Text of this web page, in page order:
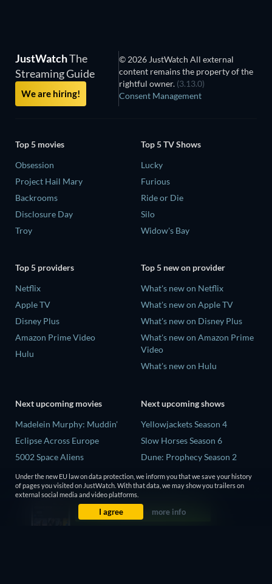
JustWatchThe
Streaming Guide
We are hiring!
© 2026 JustWatch All external
content remains the property of the
rightful owner. (3.13.0)
Consent Management
Top 5 movies
Obsession
Project Hail Mary
Backrooms
Disclosure Day
Troy
Top 5 TV Shows
Lucky
Furious
Ride or Die
Silo
Widow's Bay
Top 5 providers
Netflix
Apple TV
Disney Plus
Amazon Prime Video
Hulu
Top 5 new on provider
What's new on Netflix
What's new on Apple TV
What's new on Disney Plus
What's new on Amazon Prime
Video
What's new on Hulu
Next upcoming movies
Madelein Murphy: Muddin'
Eclipse Across Europe
5002 Space Aliens
The People Who Own the
Dark
Next upcoming shows
Yellowjackets Season 4
Slow Horses Season 6
Dune: Prophecy Season 2
The Gentlemen Season 2
Love Is Blind: UK Season 3
Under the new EU law on data protection, we inform you that we save your history
of pages you visited on JustWatch. With that data, we may show you trailers on
external social media and video platforms.
I agree more info